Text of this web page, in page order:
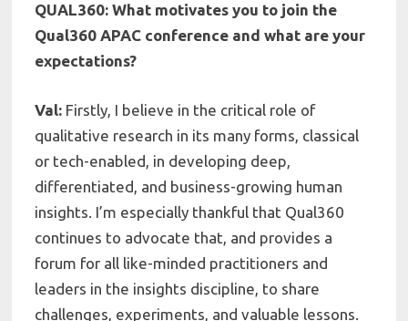
QUAL360: What motivates you to join the
Qual360 APAC conference and what are your
expectations?
Val: Firstly, I believe in the critical role of
qualitative research in its many forms, classical
or tech-enabled, in developing deep,
differentiated, and business-growing human
insights. I’m especially thankful that Qual360
continues to advocate that, and provides a
forum for all like-minded practitioners and
leaders in the insights discipline, to share
challenges, experiments, and valuable lessons.